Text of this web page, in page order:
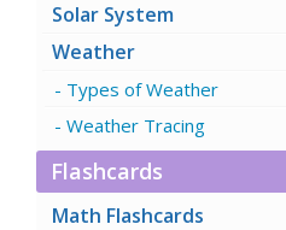
Solar System
Weather
Types of Weather
Weather Tracing
Flashcards
Math Flashcards